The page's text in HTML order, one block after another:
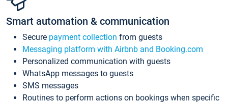
Smart automation & communication
Secure payment collection from guests
Messaging platform with Airbnb and Booking.com
Personalized communication with guests
WhatsApp messages to guests
SMS messages
Routines to perform actions on bookings when specific